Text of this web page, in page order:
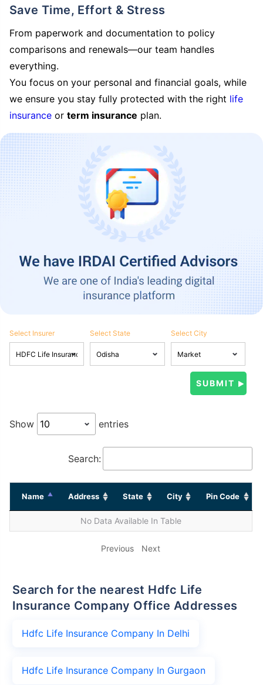
Save Time, Effort & Stress
From paperwork and documentation to policy
comparisons and renewals—our team handles
everything.
You focus on your personal and financial goals, while
we ensure you stay fully protected with the right life
insurance or term insurance plan.
Select Insurer Select State Select City
Show entries
Search:
Name Address State City Pin Code
No Data Available In Table
Previous Next
Search for the nearest Hdfc Life
Insurance Company Office Addresses
Hdfc Life Insurance Company In Delhi
Hdfc Life Insurance Company In Gurgaon